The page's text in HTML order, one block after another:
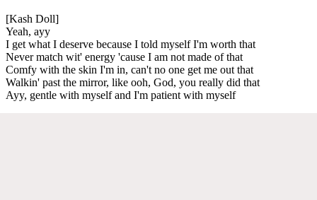
[Kash Doll]
Yeah, ayy
I get what I deserve because I told myself I'm worth that
Never match wit' energy 'cause I am not made of that
Comfy with the skin I'm in, can't no one get me out that
Walkin' past the mirror, like ooh, God, you really did that
Ayy, gentle with myself and I'm patient with myself